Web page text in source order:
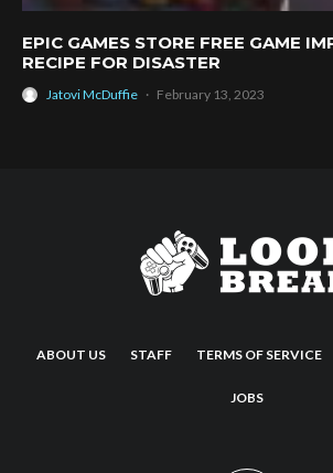
EPIC GAMES STORE FREE GAME
RECIPE FOR DISASTER
Jatovi McDuffie · February 13, 2023
ABOUT US STAFF TERMS OF SERVICE
JOBS